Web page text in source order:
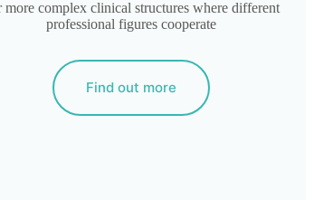
more complex clinical structures where different
professional figures cooperate
Find out more